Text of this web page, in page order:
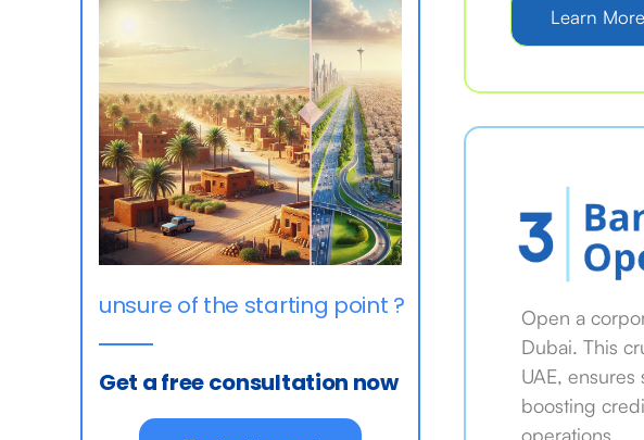
unsure of the starting point ?
Get a free consultation now
Learn More
Open a
Dubai. This
UAE, ensures
boosting
operations